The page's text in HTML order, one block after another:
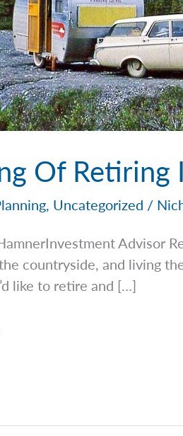
Of Retiring
, Uncategorized /
Advisor
countryside, and living
like to retire and […]